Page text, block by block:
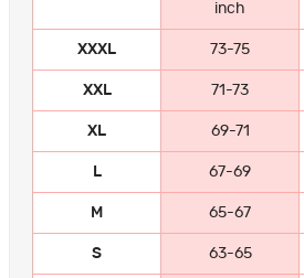
inch
XXXL 73-75
XXL 71-73
XL 69-71
L 67-69
M 65-67
S 63-65